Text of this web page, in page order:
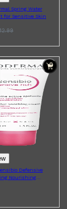
Spring Water
for Sensitive Skin
12.99
Defensive
Nourishing